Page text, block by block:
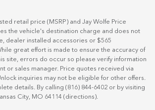
retail price (MSRP) and Jay Wolfe Price
the vehicle's destination charge and does not
dealer installed accessories or $565
great effort is made to ensure the accuracy of
site, errors do occur so please verify information
or sales manager. Price quotes received via
inquiries may not be eligible for other offers.
details. By calling (816) 844-6402 or by visiting
City, MO 64114 (directions).